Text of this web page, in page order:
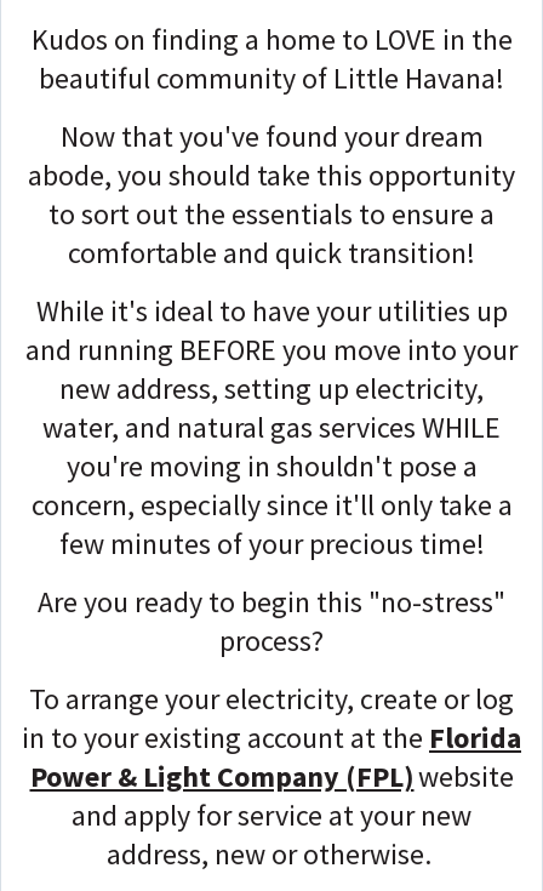
Kudos on finding a home to LOVE in the
beautiful community of Little Havana!
Now that you've found your dream
abode, you should take this opportunity
to sort out the essentials to ensure a
comfortable and quick transition!
While it's ideal to have your utilities up
and running BEFORE you move into your
new address, setting up electricity,
water, and natural gas services WHILE
you're moving in shouldn't pose a
concern, especially since it'll only take a
few minutes of your precious time!
Are you ready to begin this "no-stress"
process?
To arrange your electricity, create or log
in to your existing account at the Florida
Power & Light Company (FPL)website
and apply for service at your new
address, new or otherwise.